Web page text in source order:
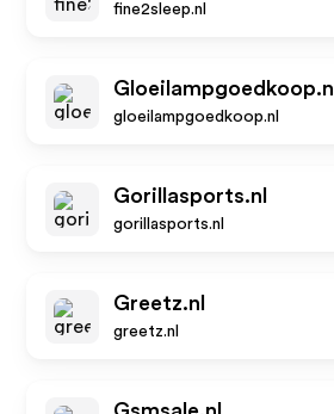
fine2sleep.nl
Gloeilampgoedkoop.nl
gloeilampgoedkoop.nl
Gorillasports.nl
gorillasports.nl
Greetz.nl
greetz.nl